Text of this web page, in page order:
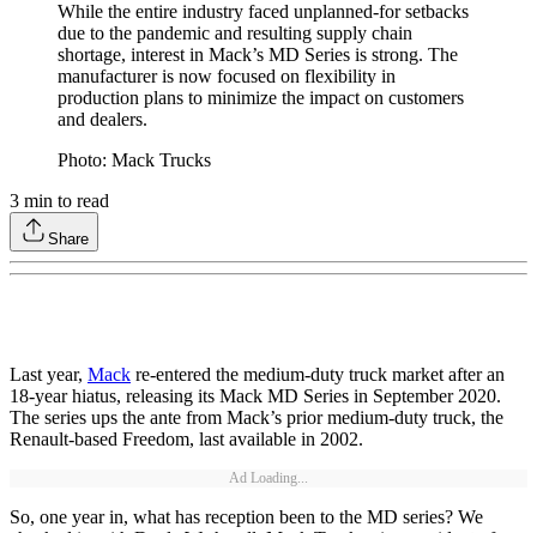
While the entire industry faced unplanned-for setbacks
due to the pandemic and resulting supply chain
shortage, interest in Mack’s MD Series is strong. The
manufacturer is now focused on flexibility in
production plans to minimize the impact on customers
and dealers.
Photo: Mack Trucks
3 min to read
Share
Last year, Mack re-entered the medium-duty truck market after an
18-year hiatus, releasing its Mack MD Series in September 2020.
The series ups the ante from Mack’s prior medium-duty truck, the
Renault-based Freedom, last available in 2002.
Ad Loading...
So, one year in, what has reception been to the MD series? We